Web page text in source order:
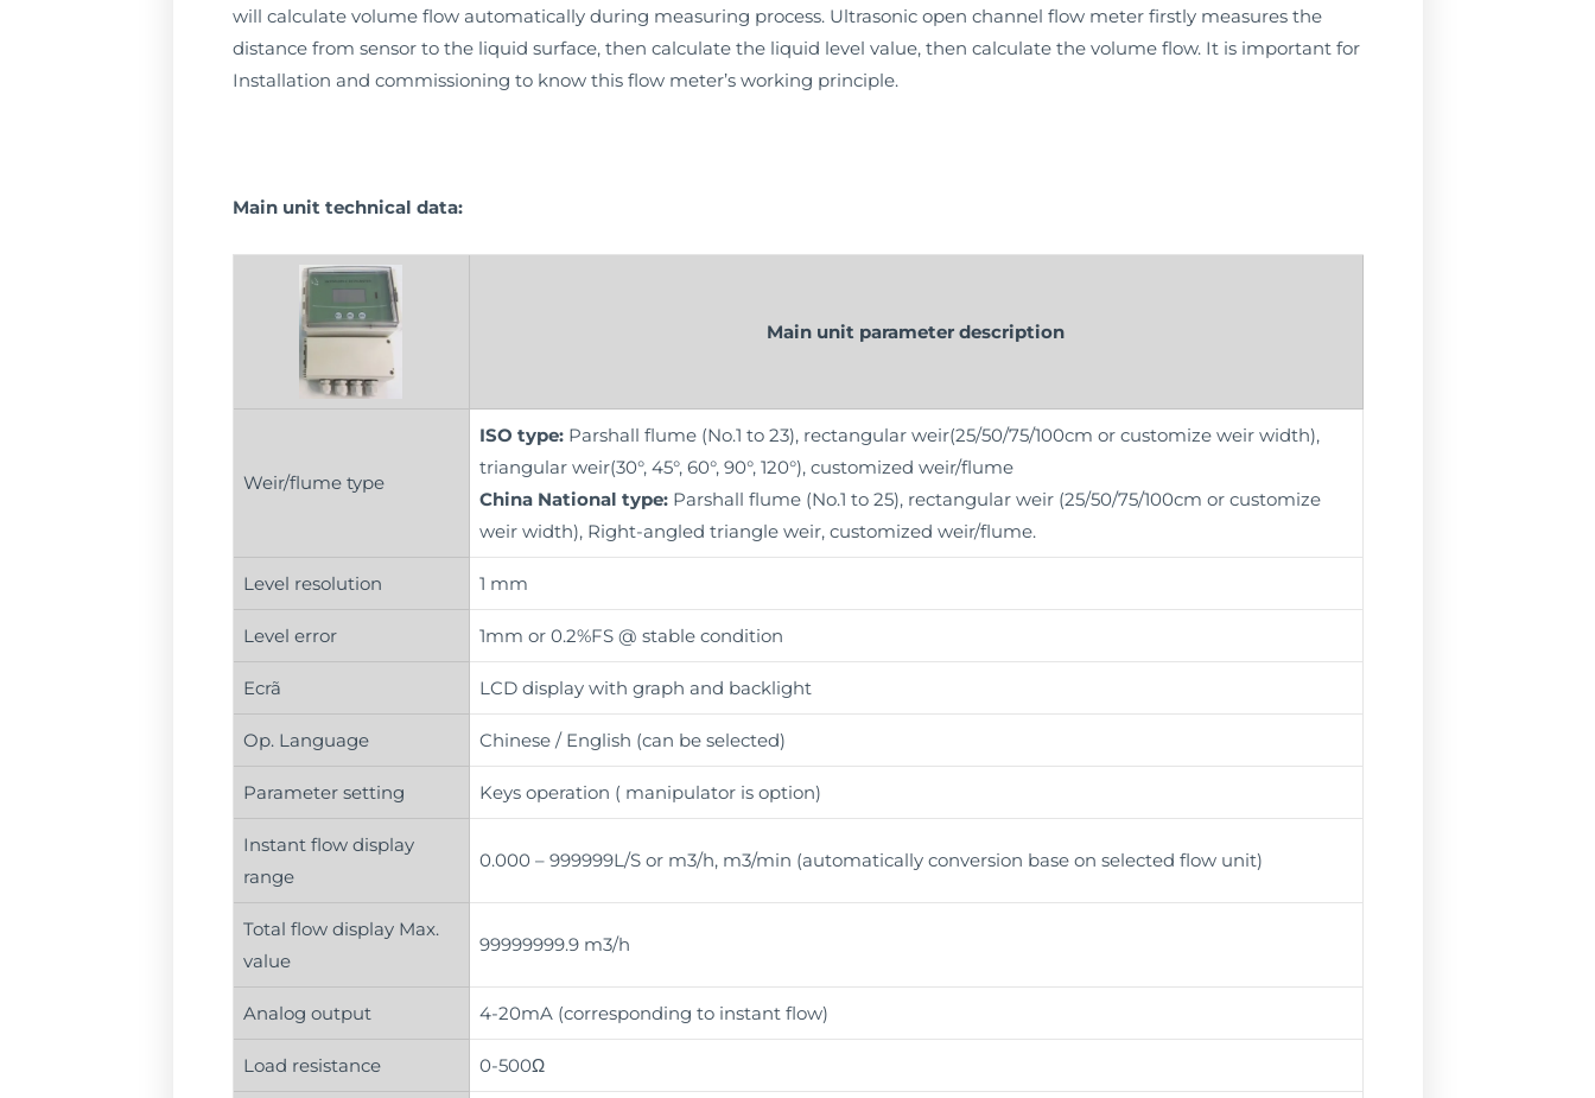
will calculate volume flow automatically during measuring process. Ultrasonic open channel flow meter firstly measures the
distance from sensor to the liquid surface, then calculate the liquid level value, then calculate the volume flow. It is important for
Installation and commissioning to know this flow meter’s working principle.
Main unit technical data:
Main unit parameter description
Weir/flume type
ISO type: Parshall flume (No.1 to 23), rectangular weir(25/50/75/100cm or customize weir width),
triangular weir(30°, 45°, 60°, 90°, 120°), customized weir/flume
China National type: Parshall flume (No.1 to 25), rectangular weir (25/50/75/100cm or customize
weir width), Right-angled triangle weir, customized weir/flume.
Level resolution 1 mm
Level error 1mm or 0.2%FS @ stable condition
Ecrã LCD display with graph and backlight
Op. Language Chinese / English (can be selected)
Parameter setting Keys operation ( manipulator is option)
Instant flow display
range
0.000 – 999999L/S or m3/h, m3/min (automatically conversion base on selected flow unit)
Total flow display Max.
value
99999999.9 m3/h
Analog output 4-20mA (corresponding to instant flow)
Load resistance 0-500Ω